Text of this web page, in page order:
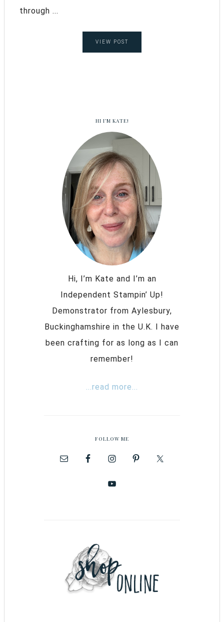
through ...
VIEW POST
HI I’M KATE!
Hi, I’m Kate and I’m an
Independent Stampin’ Up!
Demonstrator from Aylesbury,
Buckinghamshire in the U.K. I have
been crafting for as long as I can
remember!
...read more...
FOLLOW ME